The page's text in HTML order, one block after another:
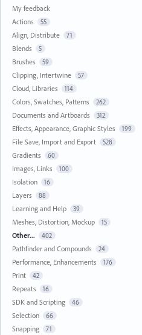
My feedback
Actions
55
Align, Distribute 71
Blends 5
Brushes 59
Clipping, Intertwine 57
Cloud, Libraries 114
Colors, Swatches, Patterns 262
Documents and Artboards 312
Effects, Appearance, Graphic Styles 199
File Save, Import and Export 528
Gradients 60
Images, Links 100
Isolation 16
Layers 88
Learning and Help 39
Meshes, Distortion, Mockup 15
Other... 402
Pathfinder and Compounds 24
Performance, Enhancements 176
Print 42
Repeats 16
SDK and Scripting 46
Selection 66
Snapping 71